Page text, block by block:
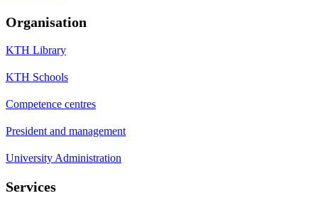
Organisation
KTH Library
KTH Schools
Competence centres
President and management
University Administration
Services